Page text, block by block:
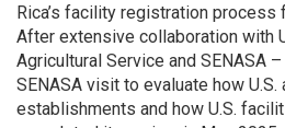
Rica’s facility registration process
After extensive collaboration with
Agricultural Service and SENASA
SENASA visit to evaluate how
establishments and how U.S.